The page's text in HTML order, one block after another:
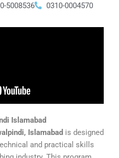
5008536 0310-0004570
Islamabad
Islamabad is designed
and practical skills